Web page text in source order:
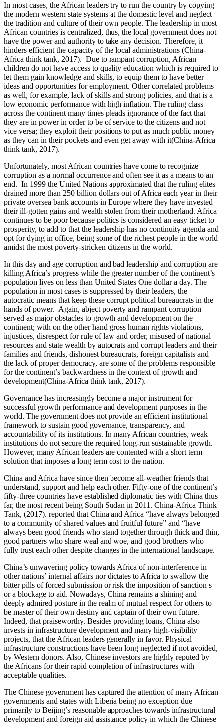
In most cases, the African leaders try to run the country by copying
the modern western state systems at the domestic level and neglect
the tradition and culture of their own people. The leadership in most
African countries is centralized, thus, the local government does not
have the power and authority to take any decision. Therefore, it
hinders efficient the capacity of the local administrations (China-
Africa think tank, 2017). Due to rampant corruption, African
children do not have access to quality education which is required to
let them gain knowledge and skills, to equip them to have better
ideas and opportunities for employment. Other correlated problems
as well, for example, lack of skills and strong policies, and that is a
low economic performance with high inflation. The ruling class
across the continent many times pleads ignorance of the fact that
they are in power in order to be of service to the citizens and not
vice versa; they exploit their positions to put as much public money
as they can in their pockets and even get away with it(China-Africa
think tank, 2017).
Unfortunately, most African countries have come to recognize
corruption as a normal occurrence and often see it as a means to an
end. In 1999 the United Nations approximated that the ruling elites
drained more than 250 billion dollars out of Africa each year in their
private oversea bank accounts in Europe where they have invested
their ill-gotten gains and wealth stolen from their motherland. Africa
continues to be poor because politics is considered an easy ticket to
prosperity, to add to that the leadership has no continuity agenda and
opt for dying in office, being some of the richest people in the world
amidst the most poverty-stricken citizens in the world.
In this day and age corruption and bad leadership and corruption are
killing Africa’s progress while the greater number of the continent’s
population lives on less than United States One dollar a day. The
population in most cases is suppressed by their leaders, the
autocratic means that keep these corrupt political bureaucrats in the
hands of power. Again, abject poverty and rampant corruption
served as major obstacles to growth and development on the
continent; with on the other hand gross human rights violations,
injustices, disrespect for rule of law and order, misused of national
resources and state wealth by autocrats and corrupt leaders and their
families and friends, dishonest bureaucrats, foreign capitalists and
the lack of proper democracy, are some of the problems responsible
for the continent’s backwardness in the context of growth and
development(China-Africa think tank, 2017).
Governance has increasingly become a major instrument for
successful growth performance and development purposes in the
world. The government does not provide an efficient institutional
framework to sustain good governance, transparency, and
accountability of its institutions. In many African countries, weak
institutions do not secure the required long-run sustainable growth.
However, many African leaders are contented with a short term
solution that imposes a long term cost to the nation.
China and Africa have since then become all-weather friends that
understand, support and help each other. Fifty-one of the continent’s
fifty-three countries have established diplomatic ties with China thus
far, the most recent being South Sudan in 2011. China-Africa Think
Tank, (2017). reported that China and Africa “have always belonged
to a community of shared values and fruitful future” and “have
always been good friends who stand together through thick and thin,
good partners who share weal and woe, and good brothers who
fully trust each other despite changes in the international landscape.
China’s unwavering policy towards Africa of non-interference in
other nations’ internal affairs nor dictates to Africa to swallow the
bitter pills of forced submission or risk the imposition of sanction s
or a blockage to aid. Nowadays, China remains a shining and
deeply admired posture in the realm of mutual respect for others to
be master of their own destiny and captain of their own future.
Indeed, that praiseworthy. Besides providing loans, China also
invests in infrastructure development and many high-visibility
projects, that the African leaders generally in favor. Physical
infrastructure constructions have been long neglected if not avoided,
by Western donors. Also, Chinese investors are highly reputed by
the Africans for their rapid completion of infrastructures with
acceptable qualities.
The Chinese government has captured the attention of many African
governments and states with Liberia being no exception due
primarily to Beijing’s reasonable approaches towards infrastructural
development and foreign aid assistance policy in which the Chinese